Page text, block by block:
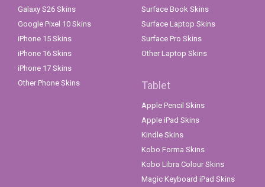
Galaxy S26 Skins
Google Pixel 10 Skins
iPhone 15 Skins
iPhone 16 Skins
iPhone 17 Skins
Other Phone Skins
Surface Book Skins
Surface Laptop Skins
Surface Pro Skins
Other Laptop Skins
Tablet
Apple Pencil Skins
Apple iPad Skins
Kindle Skins
Kobo Forma Skins
Kobo Libra Colour Skins
Magic Keyboard iPad Skins